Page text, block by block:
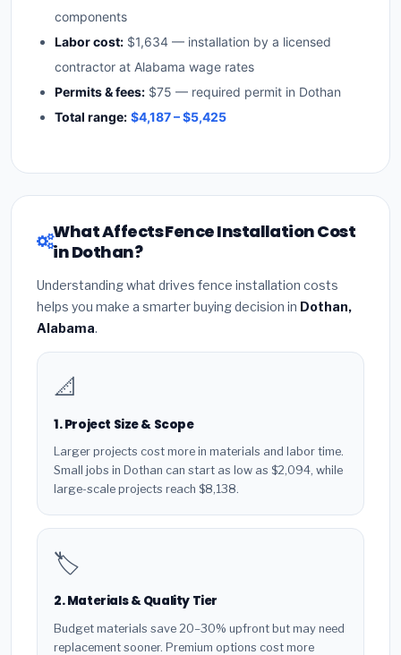
components
Labor cost: $1,634 — installation by a licensed
contractor at Alabama wage rates
Permits & fees: $75 — required permit in Dothan
Total range: $4,187 – $5,425
What Affects Fence Installation Cost
in Dothan?
Understanding what drives fence installation costs
helps you make a smarter buying decision in Dothan,
Alabama.
📐
1. Project Size & Scope
Larger projects cost more in materials and labor time.
Small jobs in Dothan can start as low as $2,094, while
large-scale projects reach $8,138.
🏷️
2. Materials & Quality Tier
Budget materials save 20–30% upfront but may need
replacement sooner. Premium options cost more